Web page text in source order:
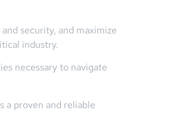
security, and maximize
industry.
necessary to navigate
a proven and reliable